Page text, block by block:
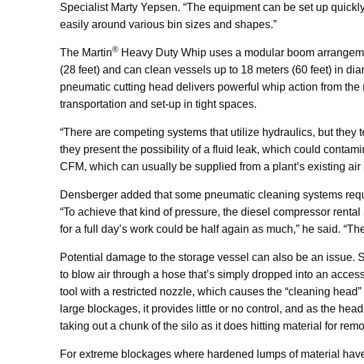
Specialist Marty Yepsen. “The equipment can be set up
easily around various bin sizes and shapes.”
The Martin® Heavy Duty Whip uses a modular boom
(28 feet) and can clean vessels up to 18 meters (60 feet) in
pneumatic cutting head delivers powerful whip action from
transportation and set-up in tight spaces.
“There are competing systems that utilize hydraulics, but
they present the possibility of a fluid leak, which could
CFM, which can usually be supplied from a plant’s existing air
Densberger added that some pneumatic cleaning systems
“To achieve that kind of pressure, the diesel compressor
for a full day’s work could be half again as much,” he said.
Potential damage to the storage vessel can also be an
to blow air through a hose that’s simply dropped into an
tool with a restricted nozzle, which causes the “cleaning
large blockages, it provides little or no control, and as the
taking out a chunk of the silo as it does hitting material for
For extreme blockages where hardened lumps of material